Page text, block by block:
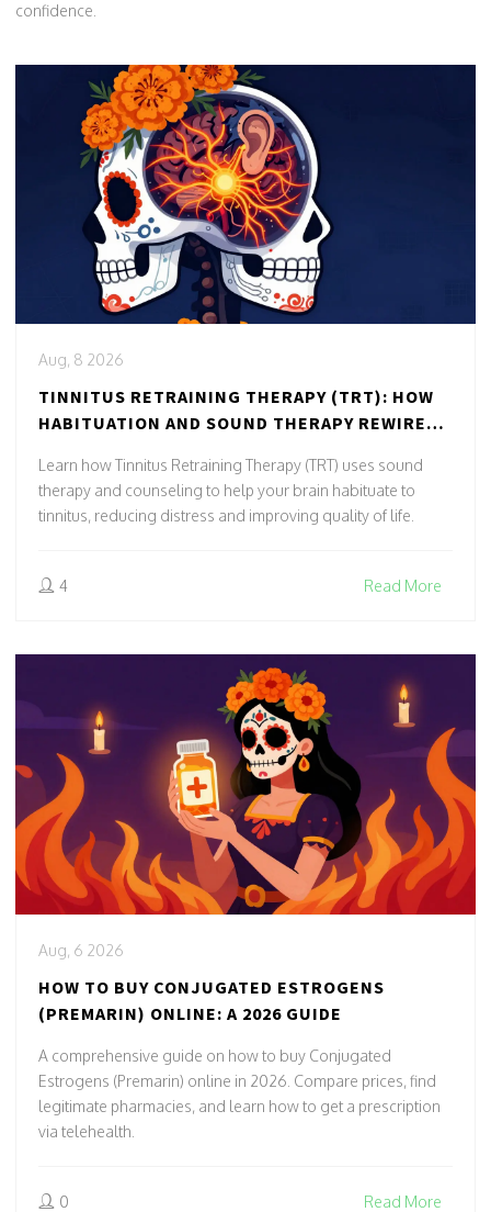
confidence.
Aug, 8 2026
TINNITUS RETRAINING THERAPY (TRT): HOW
HABITUATION AND SOUND THERAPY REWIRE
Learn how Tinnitus Retraining Therapy (TRT) uses sound
therapy and counseling to help your brain habituate to
tinnitus, reducing distress and improving quality of life.
4 Read More
Aug, 6 2026
HOW TO BUY CONJUGATED ESTROGENS
(PREMARIN) ONLINE: A 2026 GUIDE
A comprehensive guide on how to buy Conjugated
Estrogens (Premarin) online in 2026. Compare prices, find
legitimate pharmacies, and learn how to get a prescription
via telehealth.
0 Read More